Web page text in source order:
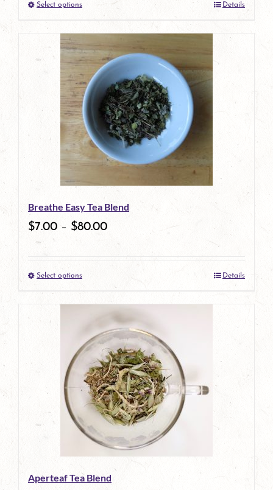
Select optionsThis
product
has
multiple
variants.
The
options
may
be
chosen
product
page
Details
Breathe Easy Tea Blend
$7.00 – $80.00
Select optionsThis
product
multiple
variants.
The
options
may
be
chosen
Details
Aperteaf Tea Blend